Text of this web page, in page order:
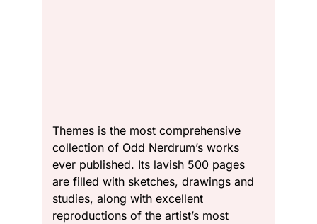
Themes is the most comprehensive
collection of Odd Nerdrum’s works
ever published. Its lavish 500 pages
are filled with sketches, drawings and
studies, along with excellent
reproductions of the artist’s most